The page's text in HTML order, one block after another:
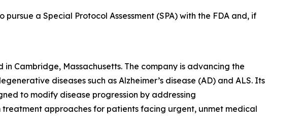
a Special Protocol Assessment (SPA) with the FDA and, if
Cambridge, Massachusetts. The company is advancing the
diseases such as Alzheimer’s disease (AD) and ALS. Its
to modify disease progression by addressing
approaches for patients facing urgent, unmet medical